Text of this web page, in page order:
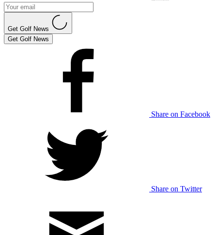
Get Golf News
Get Golf News
Share on Facebook
Share on Twitter